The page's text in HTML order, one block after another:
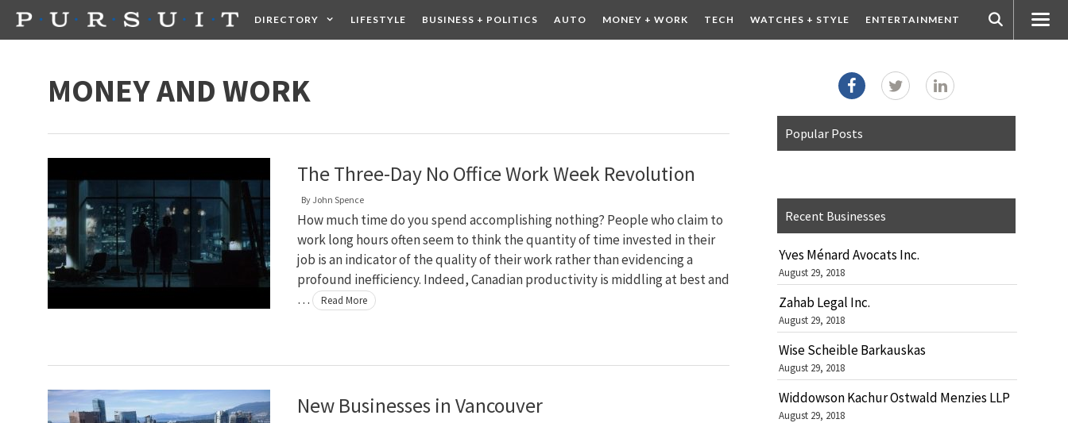
Skip
DIRECTORY LIFESTYLE BUSINESS + POLITICS AUTO MONEY + WORK TECH WATCHES + STYLE ENTERTAINMENT
MONEY AND WORK
The Three-Day No Office Work Week Revolution
By John Spence
How much time do you spend accomplishing nothing? People who claim to
work long hours often seem to think the quantity of time invested in their
job is an indicator of the quality of their work rather than evidencing a
profound inefficiency. Indeed, Canadian productivity is middling at best and
…
Read More
New Businesses in Vancouver
Popular Posts
Recent Businesses
Yves Ménard Avocats Inc.
August 29, 2018
Zahab Legal Inc.
August 29, 2018
Wise Scheible Barkauskas
August 29, 2018
Widdowson Kachur Ostwald Menzies LLP
August 29, 2018